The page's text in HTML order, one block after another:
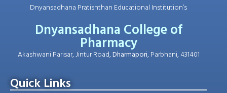
Dnyansadhana Pratishthan Educational Institution’s
Dnyansadhana College of
Pharmacy
Akashwani Parisar, Jintur Road,Dharmapori, Parbhani, 431401
Quick Links